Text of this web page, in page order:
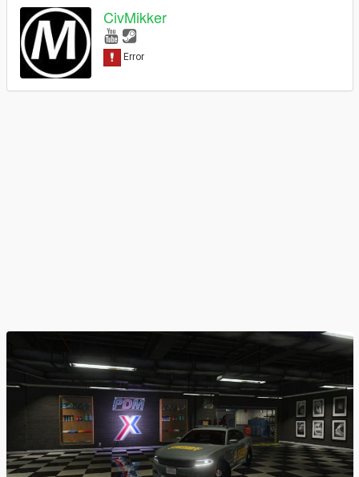
CivMikker